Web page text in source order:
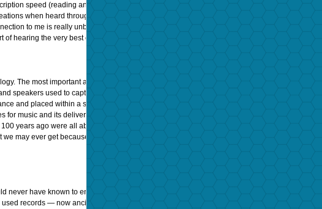
speed (reading and writing at a 78-rpm speed), and careful understanding and
when heard through optimal playback equipment of the period. The degree to which the
to me is really unbelievable. That is, I get MORE human connection to the music and
hearing the very best of the best recordings played back under obscenely expensive and
The most important aspect was the emotional connection to the music, your music and by
speakers used to capture and replay (in the home environment), are supposed to get us all
and placed within a song or album to luxuriate… few are willing to devote the full attention
music and its delivered sound quality. Whereas— and again, based on my long experience
years ago were all about conveying the music and the performance to the remote listener.
may ever get because everything
have known to enjoy music and performances in a way that is all but lost to time and
records — now ancient media that was recorded and distributed to benefit all of mankind.